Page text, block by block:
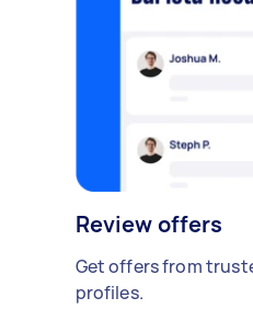
Review offers
Get offers from
profiles.